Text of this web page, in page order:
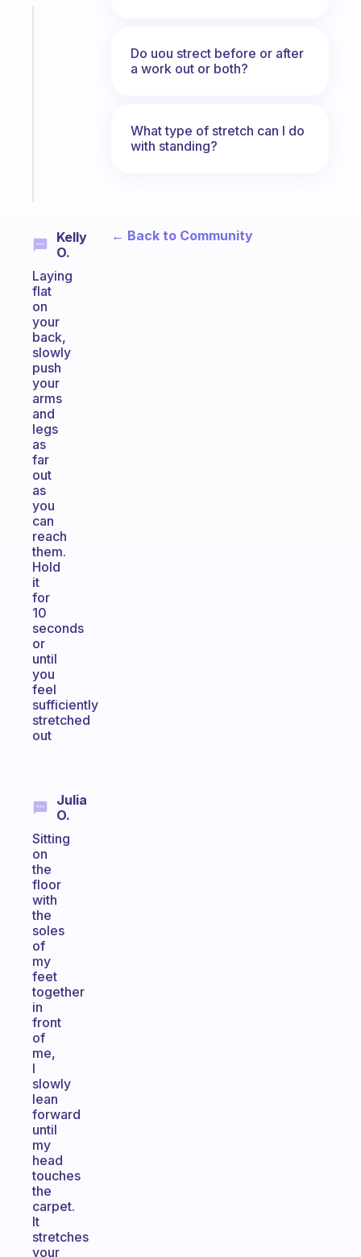
Kelly
O.
Laying
flat
on
your
back,
slowly
push
your
arms
and
legs
as
far
out
as
you
can
reach
them.
Hold
it
for
10
seconds
or
until
you
feel
sufficiently
stretched
out
Julia
O.
Sitting
on
the
floor
with
the
soles
of
my
feet
together
in
front
of
me,
I
slowly
lean
forward
until
my
head
touches
the
carpet.
It
stretches
your
Do uou strect before or after
a work out or both?
What type of stretch can I do
with standing?
← Back to Community